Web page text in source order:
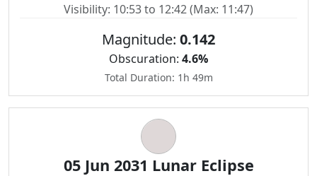
Visibility: 10:53 to 12:42 (Max: 11:47)
Magnitude: 0.142
Obscuration: 4.6%
Total Duration: 1h 49m
05 Jun 2031 Lunar Eclipse